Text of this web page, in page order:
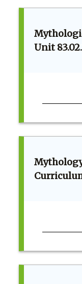
Unit